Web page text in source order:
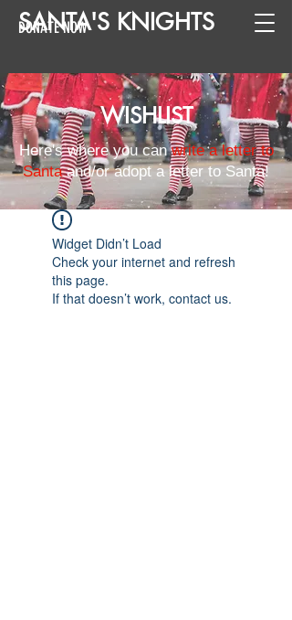
SANTA'S KNIGHTS
DONATE NOW
WISHLIST
Here's where you canwrite a letter to
Santaand/or adopt a letter to Santa!
Widget Didn’t Load
Check your internet and refresh
this page.
If that doesn’t work, contact us.